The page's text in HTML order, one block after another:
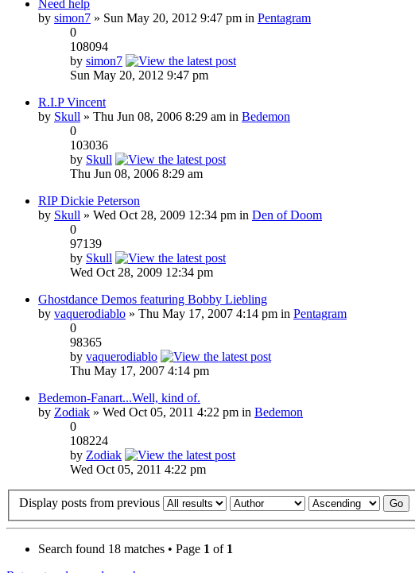
Need help
by simon7 » Sun May 20, 2012 9:47 pm in Pentagram
0
108094
by simon7
Sun May 20, 2012 9:47 pm
R.I.P Vincent
by Skull » Thu Jun 08, 2006 8:29 am in Bedemon
0
103036
by Skull
Thu Jun 08, 2006 8:29 am
RIP Dickie Peterson
by Skull » Wed Oct 28, 2009 12:34 pm in Den of Doom
0
97139
by Skull
Wed Oct 28, 2009 12:34 pm
Ghostdance Demos featuring Bobby Liebling
by vaquerodiablo » Thu May 17, 2007 4:14 pm in Pentagram
0
98365
by vaquerodiablo
Thu May 17, 2007 4:14 pm
Bedemon-Fanart...Well, kind of.
by Zodiak » Wed Oct 05, 2011 4:22 pm in Bedemon
0
108224
by Zodiak
Wed Oct 05, 2011 4:22 pm
Display posts from previous
Search found 18 matches • Page 1 of 1